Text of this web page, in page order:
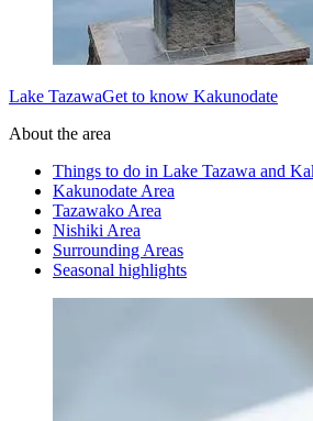
Lake TazawaGet to know Kakunodate
About the area
Things to do in Lake Tazawa and
Kakunodate Area
Tazawako Area
Nishiki Area
Surrounding Areas
Seasonal highlights